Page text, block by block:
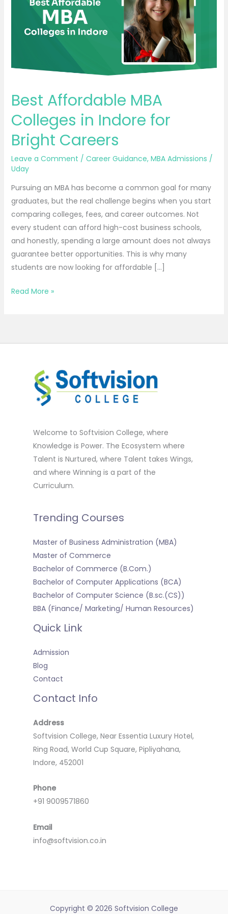
Best Affordable MBA
Colleges in Indore for
Bright Careers
Leave a Comment / Career Guidance, MBA Admissions /
Uday
Pursuing an MBA has become a common goal for many
graduates, but the real challenge begins when you start
comparing colleges, fees, and career outcomes. Not
every student can afford high-cost business schools,
and honestly, spending a large amount does not always
guarantee better opportunities. This is why many
students are now looking for affordable […]
Read More »
Welcome to Softvision College, where
Knowledge is Power. The Ecosystem where
Talent is Nurtured, where Talent takes Wings,
and where Winning is a part of the
Curriculum.
Trending Courses
Master of Business Administration (MBA)
Master of Commerce
Bachelor of Commerce (B.Com.)
Bachelor of Computer Applications (BCA)
Bachelor of Computer Science (B.sc.(CS))
BBA (Finance/ Marketing/ Human Resources)
Quick Link
Admission
Blog
Contact
Contact Info
Address
Softvision College, Near Essentia Luxury Hotel,
Ring Road, World Cup Square, Pipliyahana,
Indore, 452001
Phone
+91 9009571860
Email
info@softvision.co.in
Copyright © 2026 Softvision College